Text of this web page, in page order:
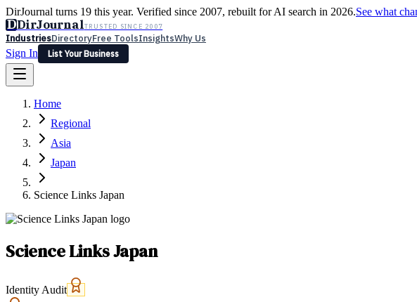
DirJournal turns 19 this year. Verified since 2007, rebuilt for AI search in 2026.See what
DDirJournalTRUSTED SINCE 2007
IndustriesDirectoryFree ToolsInsightsWhy Us
Sign In
List Your Business
Latest Expert Reviews
Sign In
List Your Business
Home
Regional
Asia
Japan
Science Links Japan
Science Links Japan
Identity Audit